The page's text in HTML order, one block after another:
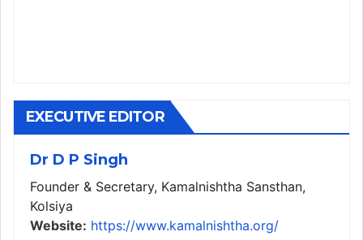
EXECUTIVE EDITOR
Dr D P Singh
Founder & Secretary, Kamalnishtha Sansthan,
Kolsiya
Website: https://www.kamalnishtha.org/